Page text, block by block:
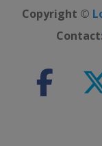
Copyright ©